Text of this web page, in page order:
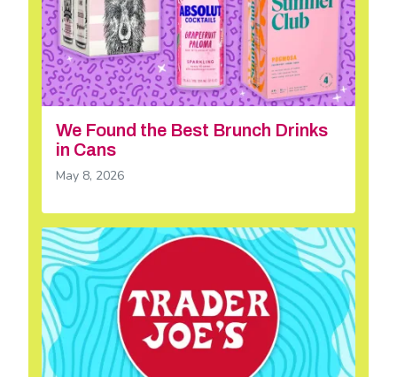
We Found the Best Brunch Drinks
in Cans
May 8, 2026